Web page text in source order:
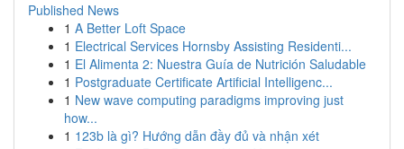
Published News
1 A Better Loft Space
1 Electrical Services Hornsby Assisting Residenti...
1 El Alimenta 2: Nuestra Guía de Nutrición Saludable
1 Postgraduate Certificate Artificial Intelligenc...
1 New wave computing paradigms improving just
how...
1 123b là gì? Hướng dẫn đầy đủ và nhận xét